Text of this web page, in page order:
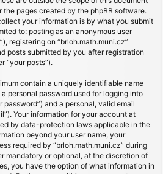
pages created by the phpBB software.
your information is by what you submit
to: posting as an anonymous user
registering on “brloh.math.muni.cz”
posts submitted by you after registration
“your posts”).
contain a uniquely identifiable name
personal password used for logging into
and a personal, valid email
Your information for your account at
by data-protection laws applicable in the
beyond your user name, your
required by “brloh.math.muni.cz” during
mandatory or optional, at the discretion of
you have the option of what information in